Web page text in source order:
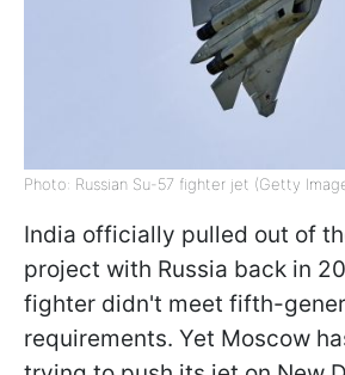
Photo: Russian Su-57 fighter jet (Getty
India officially pulled out of
project with Russia back in
fighter didn't meet fifth-
requirements. Yet Moscow